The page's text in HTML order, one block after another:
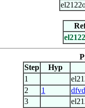
Step
Hyp
1
2 1
3